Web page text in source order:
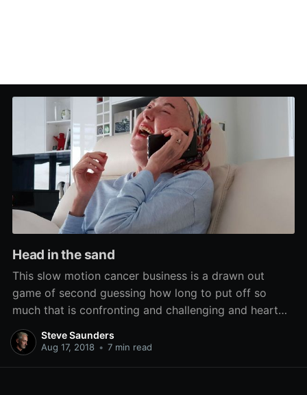
Head in the sand
This slow motion cancer business is a drawn out
game of second guessing how long to put off so
much that is confronting and challenging and heart
rending, but necessary.
Steve Saunders
Aug 17, 2018 • 7 min read